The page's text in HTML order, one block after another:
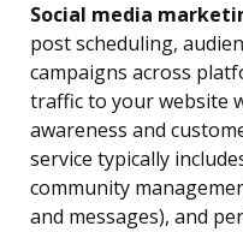
Social media
post scheduling,
campaigns across
traffic to your website
awareness and
service typically
community
and messages), and